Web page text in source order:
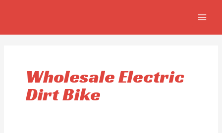
Wholesale Electric
Dirt Bike